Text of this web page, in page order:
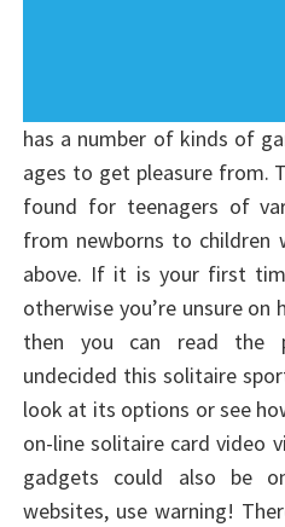
has a number of kinds of
ages to get pleasure from.
found for teenagers of
from newborns to children
above. If it is your first
otherwise you’re unsure on
then you can read the
undecided this solitaire
look at its options or see
on-line solitaire card video
gadgets could also be
websites, use warning!